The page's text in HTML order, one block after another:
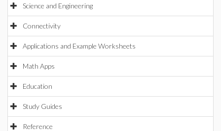
Science and Engineering
Connectivity
Applications and Example Worksheets
Math Apps
Education
Study Guides
Reference